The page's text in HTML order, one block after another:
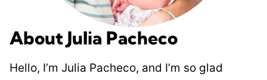
About Julia Pacheco
Hello, I’m Julia Pacheco, and I’m so glad